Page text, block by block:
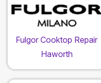
Fulgor Cooktop Repair
Haworth